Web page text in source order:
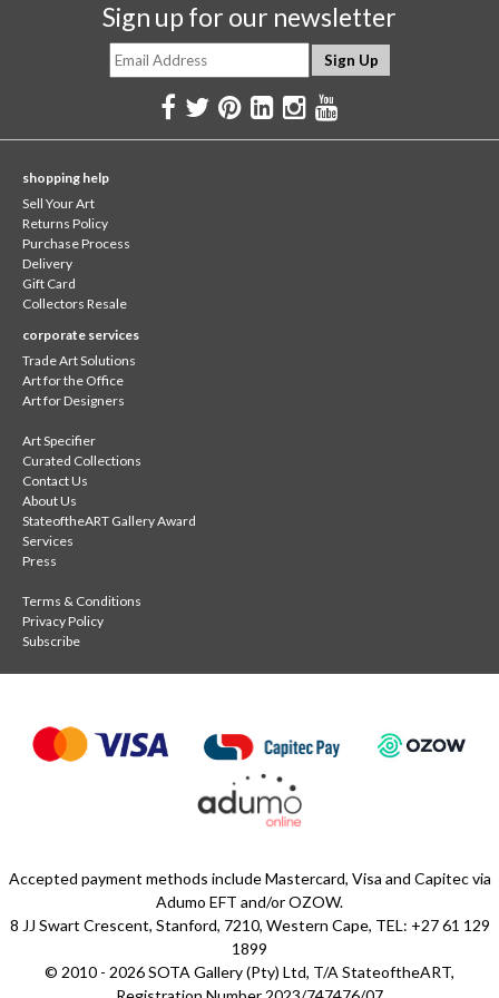
Sign up for our newsletter
shopping help
Sell Your Art
Returns Policy
Purchase Process
Delivery
Gift Card
Collectors Resale
corporate services
Trade Art Solutions
Art for the Office
Art for Designers
Art Specifier
Curated Collections
Contact Us
About Us
StateoftheART Gallery Award
Services
Press
Terms & Conditions
Privacy Policy
Subscribe
Accepted payment methods include Mastercard, Visa and Capitec via
Adumo EFT and/or OZOW.
8 JJ Swart Crescent, Stanford, 7210, Western Cape, TEL: +27 61 129
1899
© 2010 - 2026 SOTA Gallery (Pty) Ltd, T/A StateoftheART,